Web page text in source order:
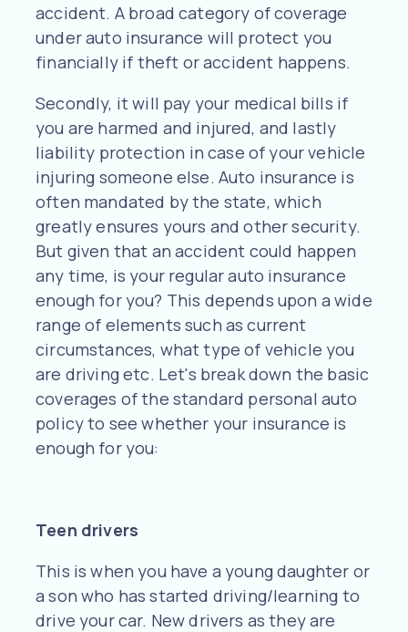
accident. A broad category of coverage
under auto insurance will protect you
financially if theft or accident happens.
Secondly, it will pay your medical bills if
you are harmed and injured, and lastly
liability protection in case of your vehicle
injuring someone else. Auto insurance is
often mandated by the state, which
greatly ensures yours and other security.
But given that an accident could happen
any time, is your regular auto insurance
enough for you? This depends upon a wide
range of elements such as current
circumstances, what type of vehicle you
are driving etc. Let's break down the basic
coverages of the standard personal auto
policy to see whether your insurance is
enough for you:
Teen drivers
This is when you have a young daughter or
a son who has started driving/learning to
drive your car. New drivers as they are